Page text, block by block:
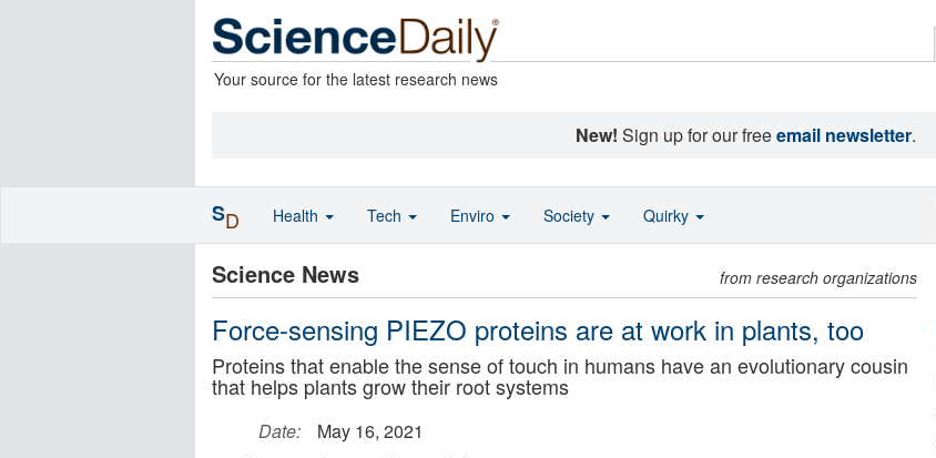
Your source for the latest research news
New! Sign up for our freeemail newsletter.
Science News from research organizations
Force-sensing PIEZO proteins are at work in plants, too
Proteins that enable the sense of touch in humans have an evolutionary cousin
that helps plants grow their root systems
Date:
May 16, 2021
SD Health Tech Enviro Society Quirky